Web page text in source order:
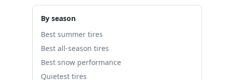
By season
Best summer tires
Best all-season tires
Best snow performance
Quietest tires